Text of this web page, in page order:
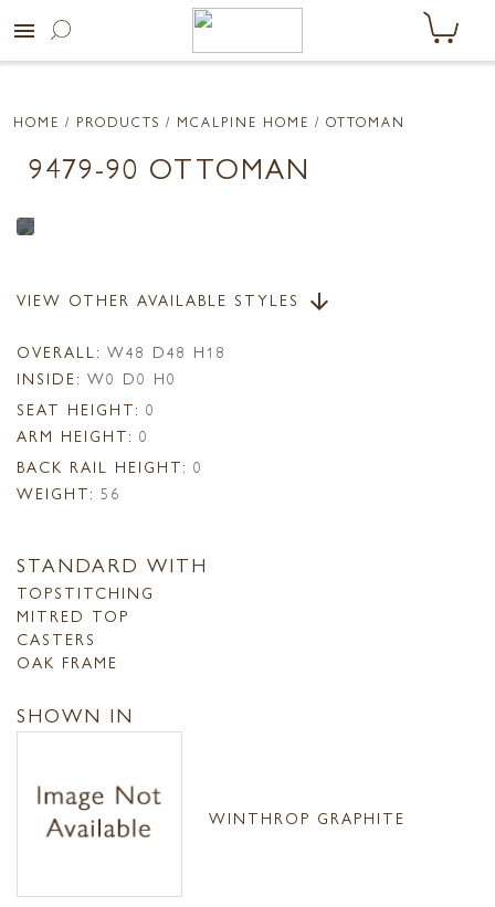
menu
HOME / PRODUCTS / MCALPINE HOME / OTTOMAN
9479-90 OTTOMAN
VIEW OTHER AVAILABLE STYLES arrow_downward
OVERALL: W48 D48 H18
INSIDE: W0 D0 H0
SEAT HEIGHT: 0
ARM HEIGHT: 0
BACK RAIL HEIGHT: 0
WEIGHT: 56
STANDARD WITH
TOPSTITCHING
MITRED TOP
CASTERS
OAK FRAME
SHOWN IN
WINTHROP GRAPHITE